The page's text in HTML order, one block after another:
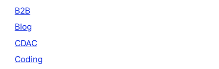
B2B
Blog
CDAC
Coding